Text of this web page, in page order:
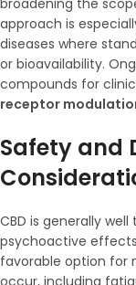
broadening the
approach is
diseases where
or bioavailability.
compounds for
receptor
Safety and
CBD is generally
psychoactive
favorable option for